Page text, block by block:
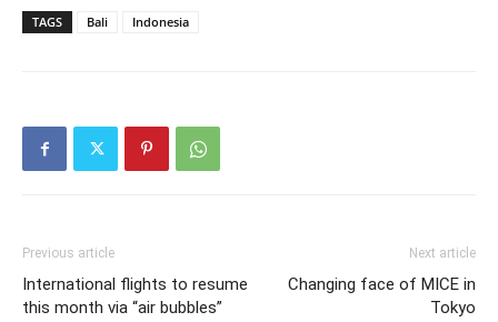
TAGS Bali Indonesia
Previous article
International flights to resume
this month via “air bubbles”
Next article
Changing face of MICE in
Tokyo